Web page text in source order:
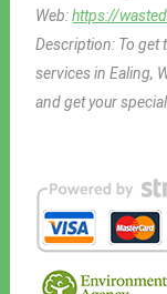
Web:https://
Description: To get
services in Ealing,
and get your